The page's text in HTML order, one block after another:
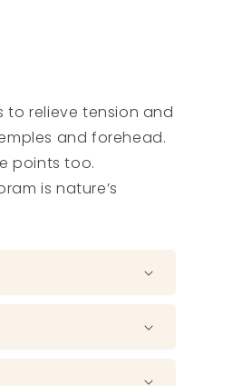
relieve tension and
and forehead.
points too.
is nature’s